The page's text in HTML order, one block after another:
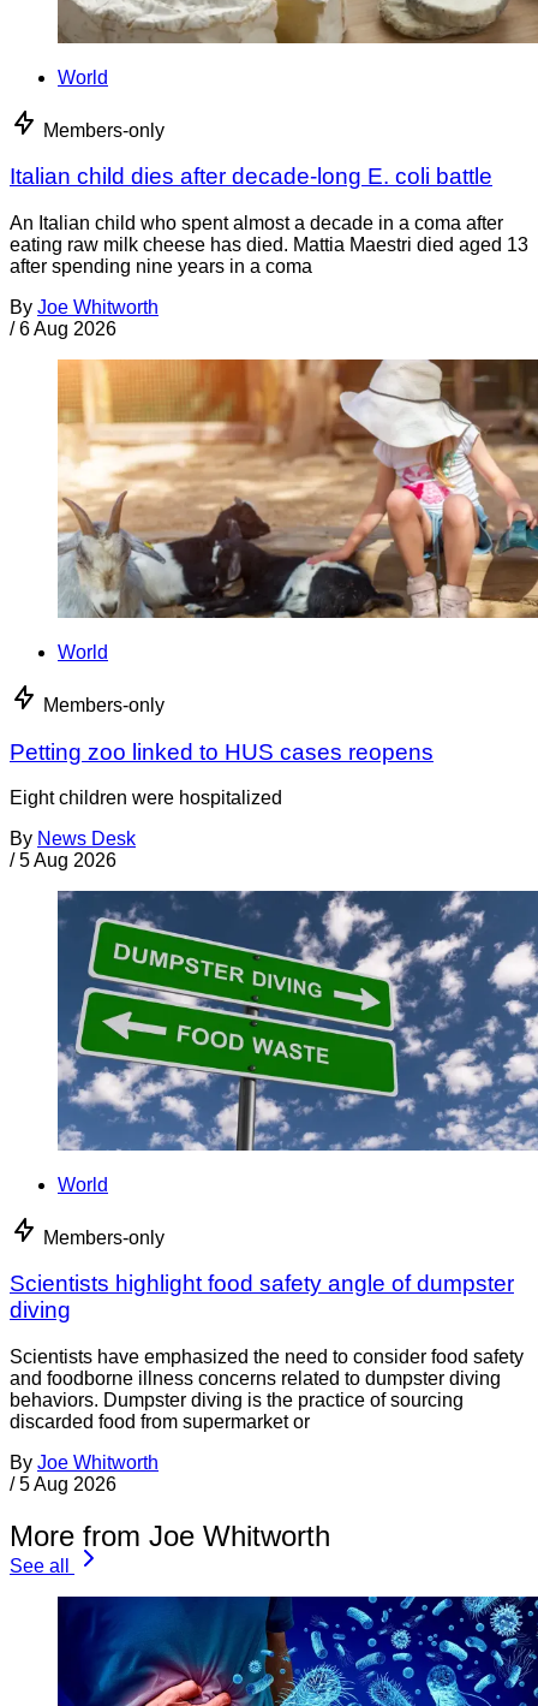
World
Members-only
Italian child dies after decade-long E. coli battle
An Italian child who spent almost a decade in a coma after
eating raw milk cheese has died. Mattia Maestri died aged 13
after spending nine years in a coma
By Joe Whitworth
/ 6 Aug 2026
World
Members-only
Petting zoo linked to HUS cases reopens
Eight children were hospitalized
By News Desk
/ 5 Aug 2026
World
Members-only
Scientists highlight food safety angle of dumpster
diving
Scientists have emphasized the need to consider food safety
and foodborne illness concerns related to dumpster diving
behaviors. Dumpster diving is the practice of sourcing
discarded food from supermarket or
By Joe Whitworth
/ 5 Aug 2026
More from Joe Whitworth
See all